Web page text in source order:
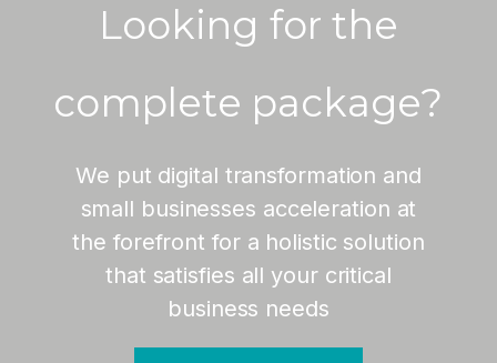
Looking for the
complete package?
We put digital transformation and
small businesses acceleration at
the forefront for a holistic solution
that satisfies all your critical
business needs